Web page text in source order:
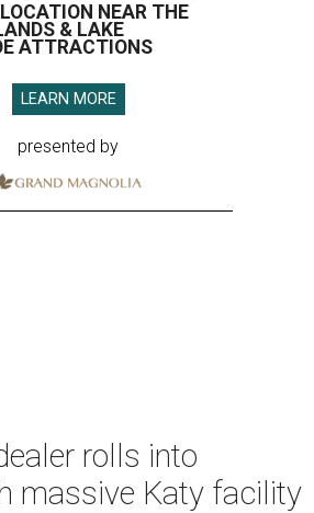
NEAR THE
& LAKE
ATTRACTIONS
LEARN MORE
presented by
rolls into
massive Katy facility